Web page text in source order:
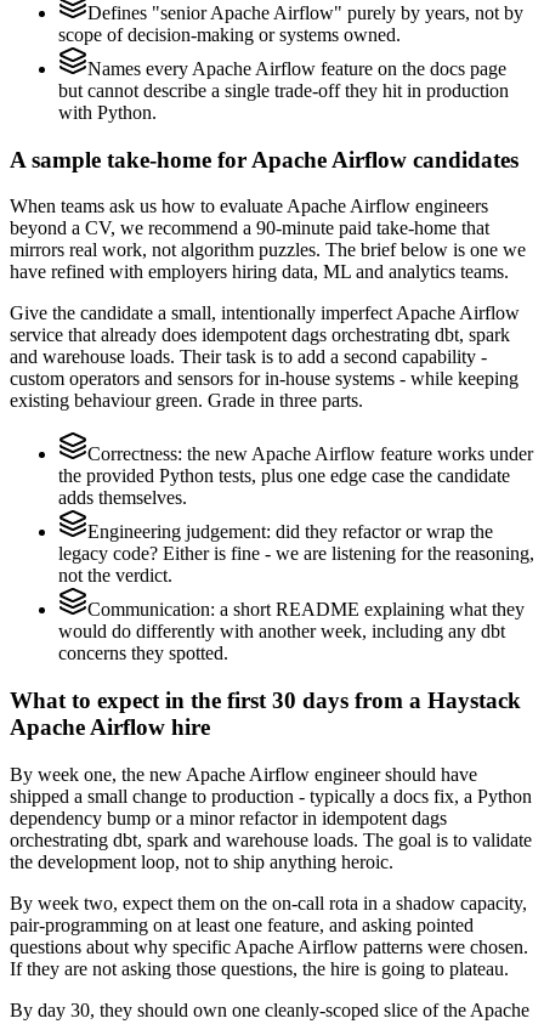
Defines "senior Apache Airflow" purely by years, not by
scope of decision-making or systems owned.
Names every Apache Airflow feature on the docs page
but cannot describe a single trade-off they hit in production
with Python.
A sample take-home for Apache Airflow candidates
When teams ask us how to evaluate Apache Airflow engineers
beyond a CV, we recommend a 90-minute paid take-home that
mirrors real work, not algorithm puzzles. The brief below is one we
have refined with employers hiring data, ML and analytics teams.
Give the candidate a small, intentionally imperfect Apache Airflow
service that already does idempotent dags orchestrating dbt, spark
and warehouse loads. Their task is to add a second capability -
custom operators and sensors for in-house systems - while keeping
existing behaviour green. Grade in three parts.
Correctness: the new Apache Airflow feature works under
the provided Python tests, plus one edge case the candidate
adds themselves.
Engineering judgement: did they refactor or wrap the
legacy code? Either is fine - we are listening for the reasoning,
not the verdict.
Communication: a short README explaining what they
would do differently with another week, including any dbt
concerns they spotted.
What to expect in the first 30 days from a Haystack
Apache Airflow hire
By week one, the new Apache Airflow engineer should have
shipped a small change to production - typically a docs fix, a Python
dependency bump or a minor refactor in idempotent dags
orchestrating dbt, spark and warehouse loads. The goal is to validate
the development loop, not to ship anything heroic.
By week two, expect them on the on-call rota in a shadow capacity,
pair-programming on at least one feature, and asking pointed
questions about why specific Apache Airflow patterns were chosen.
If they are not asking those questions, the hire is going to plateau.
By day 30, they should own one cleanly-scoped slice of the Apache